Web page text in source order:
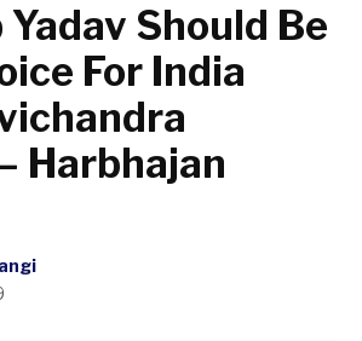
Should Be
For India
Harbhajan